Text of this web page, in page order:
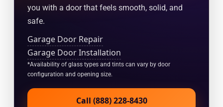
you with a door that feels smooth, solid, and
safe.
Garage Door Repair
Garage Door Installation
*Availability of glass types and tints can vary by door
configuration and opening size.
Call (888) 228-8430